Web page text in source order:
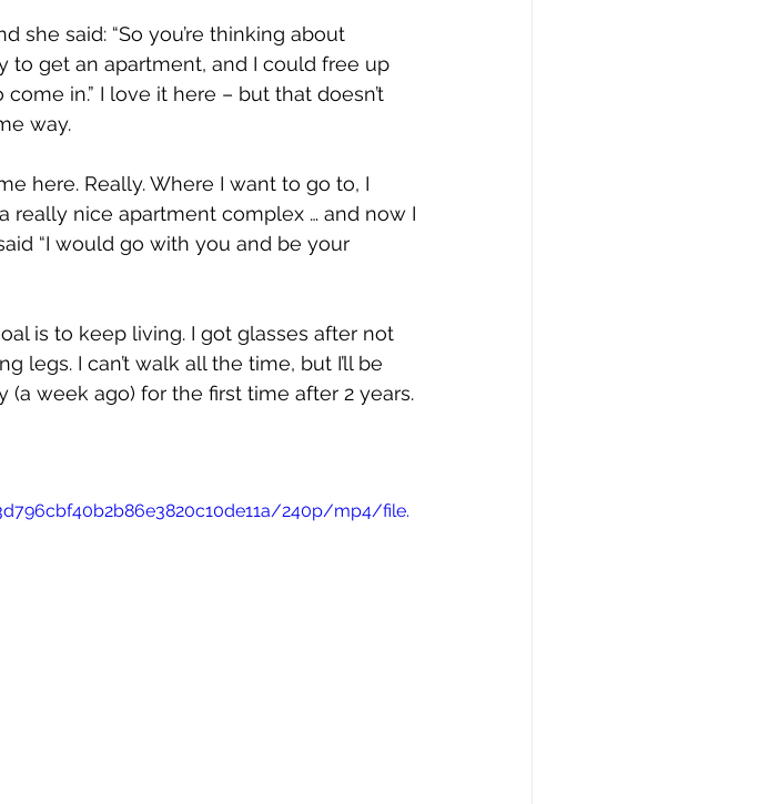
she said: “So you’re thinking about
to get an apartment, and I could free up
in.” I love it here – but that doesn’t
way.
here. Really. Where I want to go to, I
really nice apartment complex … and now I
“I would go with you and be your
is to keep living. I got glasses after not
legs. I can’t walk all the time, but I’ll be
week ago) for the first time after 2 years.
240p/mp4/file.